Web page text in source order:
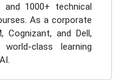
1000+ technical
As a corporate
Cognizant, and Dell,
class learning